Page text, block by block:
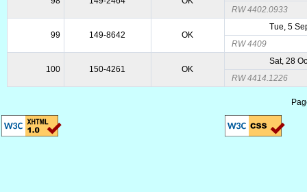
RW 4402.0933
99 149-8642 OK
Tue, 5
RW 4409
100 150-4261 OK
Sat, 28
RW 4414.1226